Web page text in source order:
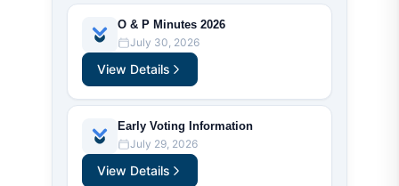
O & P Minutes 2026
July 30, 2026
View Details
Early Voting Information
July 29, 2026
View Details